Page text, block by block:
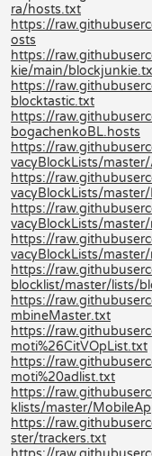
ra/hosts.txt
https://
osts
https://
kie/main/
https://
blocktastic.txt
https://
bogachenkoBL.hosts
https://
vacyBlockLists/
https://
vacyBlockLists/
https://
vacyBlockLists/
https://
vacyBlockLists/
https://
blocklist/master/lists/
https://
mbineMaster.txt
https://
moti%26CitVOpList.txt
https://
moti%20adlist.txt
https://
klists/master/
https://
ster/trackers.txt